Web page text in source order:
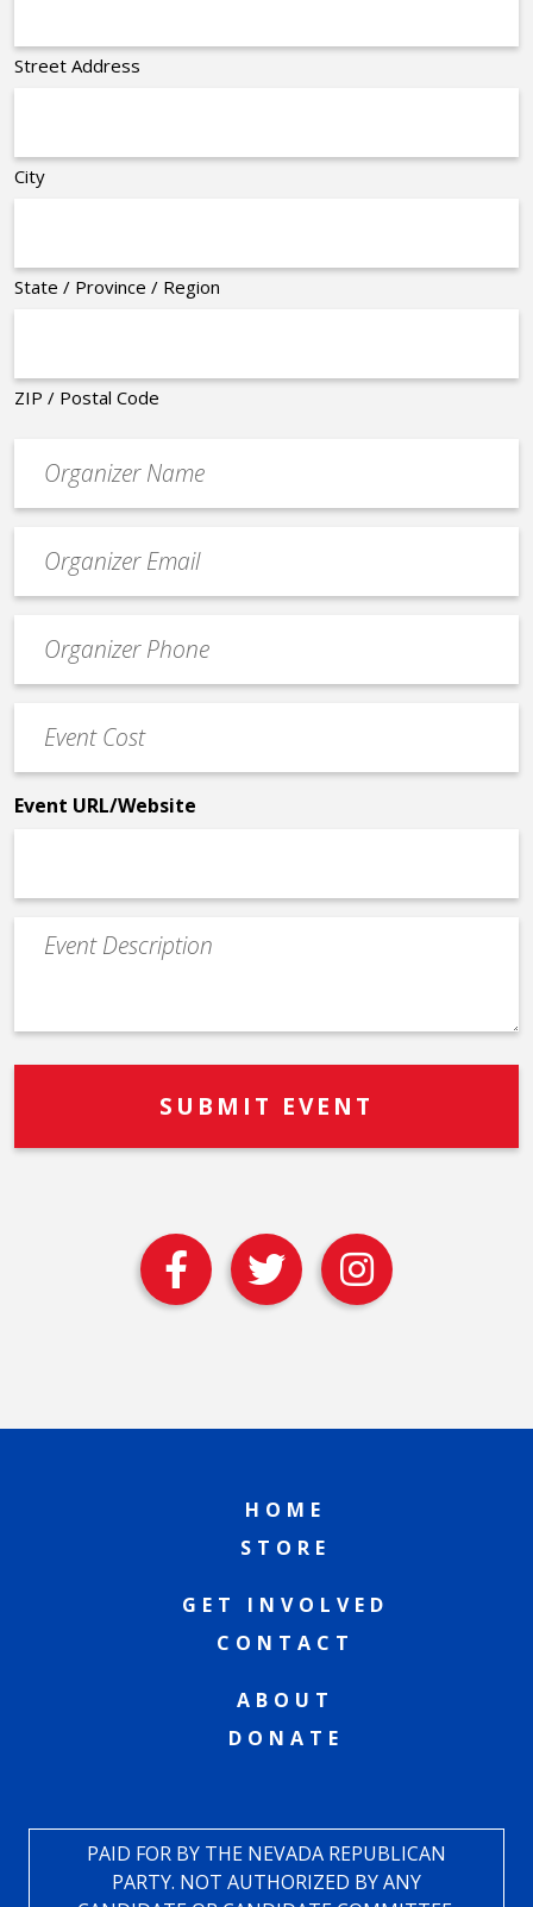
Street Address
City
State / Province / Region
ZIP / Postal Code
contact
email
Contact
Phone
Cost
*
Event URL/Website
Event
Description
HOME
STORE
GET INVOLVED
CONTACT
ABOUT
DONATE
PAID FOR BY THE NEVADA REPUBLICAN
PARTY. NOT AUTHORIZED BY ANY